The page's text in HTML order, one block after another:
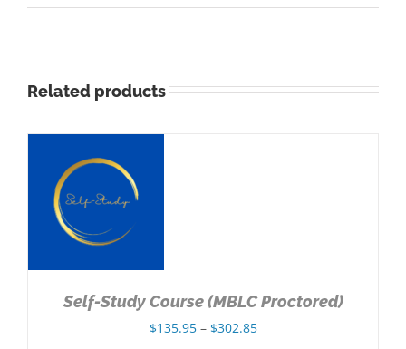
Related products
Self-Study Course (MBLC Proctored)
$135.95 – $302.85Price